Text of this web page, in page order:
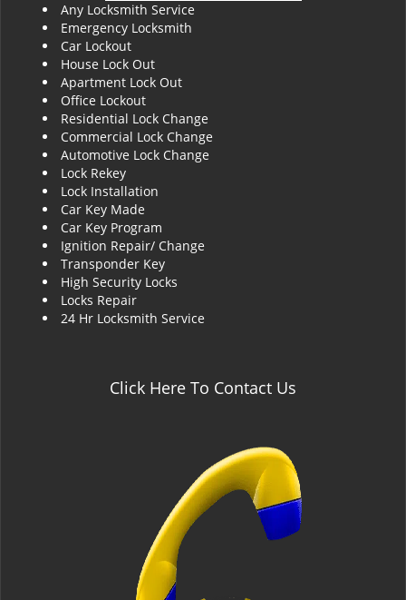
Any Locksmith Service
Emergency Locksmith
Car Lockout
House Lock Out
Apartment Lock Out
Office Lockout
Residential Lock Change
Commercial Lock Change
Automotive Lock Change
Lock Rekey
Lock Installation
Car Key Made
Car Key Program
Ignition Repair/ Change
Transponder Key
High Security Locks
Locks Repair
24 Hr Locksmith Service
Click Here To Contact Us